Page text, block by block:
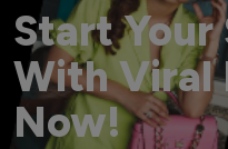
Start Your
With Viral
Now!